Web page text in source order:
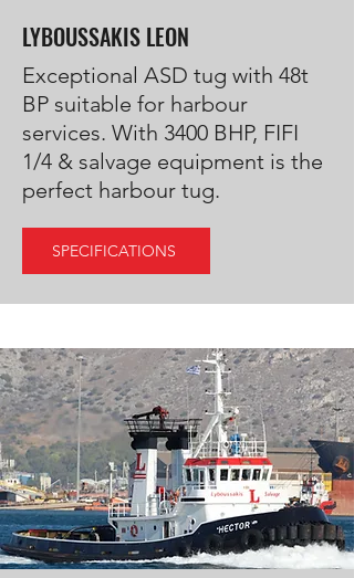
LYBOUSSAKIS LEON
Exceptional ASD tug with 48t
BP suitable for harbour
services. With 3400 BHP, FIFI
1/4 & salvage equipment is the
perfect harbour tug.
SPECIFICATIONS